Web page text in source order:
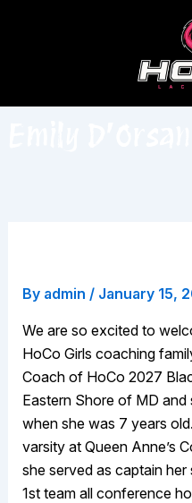
By admin / January 15,
We are so excited to
HoCo Girls coaching
Coach of HoCo 2027
Eastern Shore of MD
when she was 7 years
varsity at Queen Anne’s
she served as captain
1st team all conference